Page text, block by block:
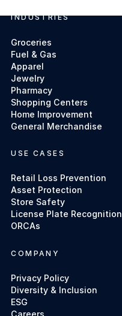
Footer
INDUSTRIES
Groceries
Fuel & Gas
Apparel
Jewelry
Pharmacy
Shopping Centers
Home Improvement
General Merchandise
USE CASES
Retail Loss Prevention
Asset Protection
Store Safety
License Plate Recognition
ORCAs
COMPANY
Privacy Policy
Diversity & Inclusion
ESG